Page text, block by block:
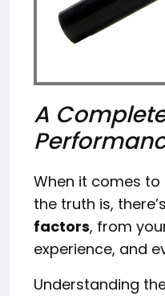
A
When it comes to
the truth is,
factors, from
experience, and
Understanding